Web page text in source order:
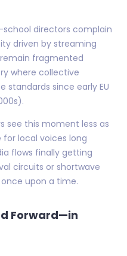
school directors complain
driven by streaming
fragmented
where collective
standards since early EU
see this moment less as
local voices long
flows finally getting
circuits or shortwave
upon a time.
Forward—in